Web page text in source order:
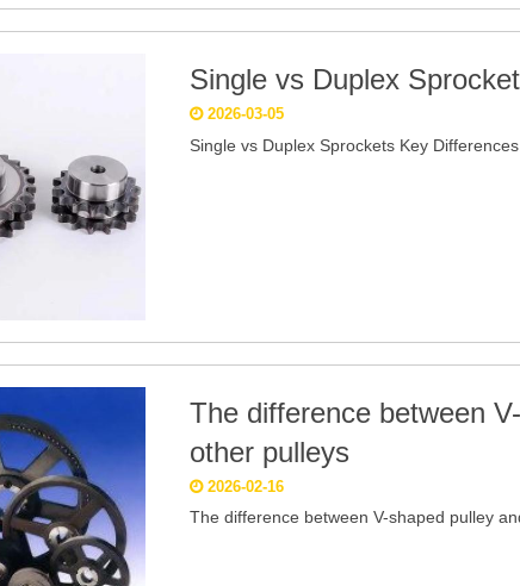
Single vs Duplex
2026-03-05
Single vs Duplex Sprockets Key Differences
The difference between
other pulleys
2026-02-16
The difference between V-shaped pulley